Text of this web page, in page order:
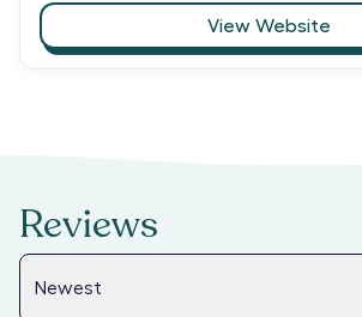
View Website
Reviews